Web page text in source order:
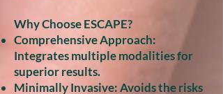
Why Choose ESCAPE?
Comprehensive Approach:
Integrates multiple modalities for
superior results.
Minimally Invasive: Avoids the risks